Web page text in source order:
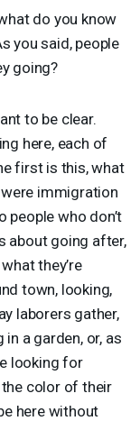
do you know
you said, people
going?
to be clear.
here, each of
first is this, what
immigration
who don’t
about going after,
they’re
town, looking,
laborers gather,
a garden, or, as
looking for
the color of their
here without